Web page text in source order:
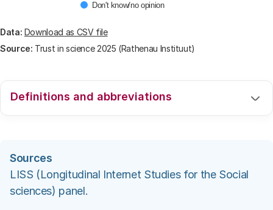
Don't know/no opinion
End of interactive chart.
Data: Download as CSV file
Source: Trust in science 2025 (Rathenau Instituut)
Definitions and abbreviations
Sources
LISS (Longitudinal Internet Studies for the Social
sciences) panel.